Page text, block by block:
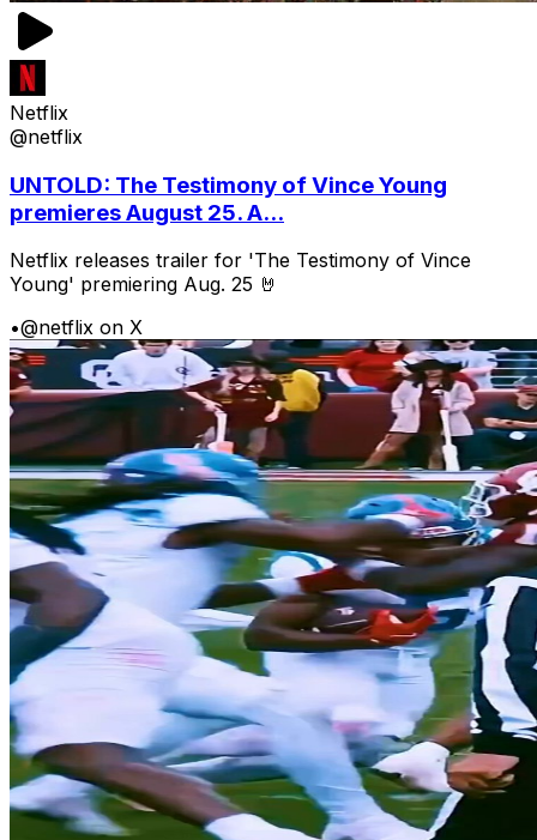
Netflix
@netflix
UNTOLD: The Testimony of Vince Young
premieres August 25. A...
Netflix releases trailer for 'The Testimony of Vince
Young' premiering Aug. 25 🤘
•@netflix on X